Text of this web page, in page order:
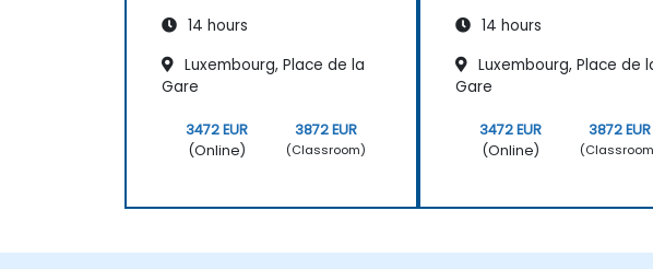
14 hours
Luxembourg, Place de la
Gare
3472 EUR
(Online)
3872 EUR
(Classroom)
14 hours
Luxembourg, Place de
Gare
3472 EUR
(Online)
3872 EUR